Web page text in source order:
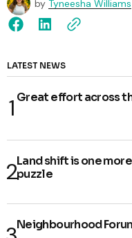
by Tyneesha Williams
LATEST NEWS
Great effort across
Land shift is one
puzzle
Neighbourhood